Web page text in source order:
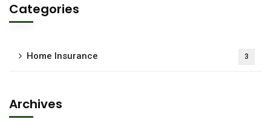
Categories
Home Insurance 3
Archives